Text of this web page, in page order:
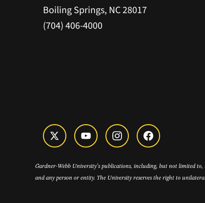
Boiling Springs, NC 28017
(704) 406-4000
Gardner-Webb University’s publications, including, but not limited to,
and any person or entity. The University reserves the right to